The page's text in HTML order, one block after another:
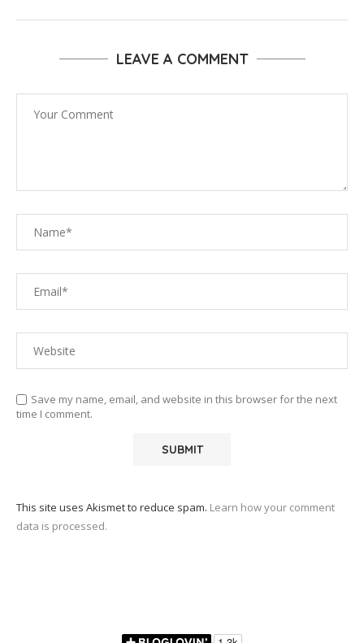
LEAVE A COMMENT
Save my name, email, and website in this browser for the next
time I comment.
This site uses Akismet to reduce spam. Learn how your comment
data is processed.